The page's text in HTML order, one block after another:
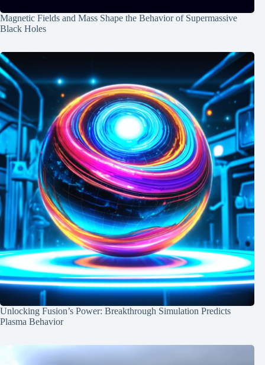
Magnetic Fields and Mass Shape the Behavior of Supermassive
Black Holes
Unlocking Fusion’s Power: Breakthrough Simulation Predicts
Plasma Behavior